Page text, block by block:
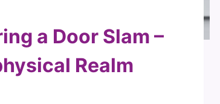
a Door Slam –
Realm